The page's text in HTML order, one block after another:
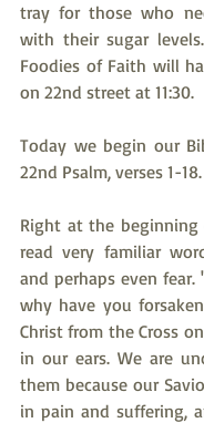
tray for those who
with their sugar
Foodies of Faith will
on 22nd street at 11:30.
Today we begin our
22nd Psalm, verses 1-18.
Right at the
read very familiar
and perhaps even fear.
why have you
Christ from the Cross
in our ears. We are
them because our
in pain and suffering,